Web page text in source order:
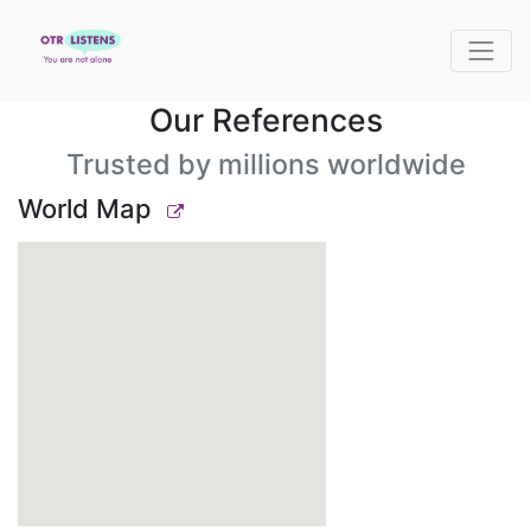
Our References
Trusted by millions worldwide
World Map